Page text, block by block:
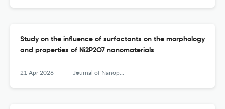
Study on the influence of surfactants on the morphology
and properties of Ni2P2O7 nanomaterials
21 Apr 2026 Journal of Nanoparticle Research